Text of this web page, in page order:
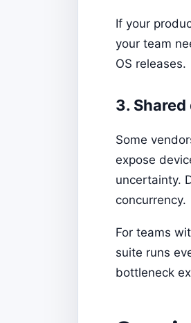
If your
your team
OS releases.
3.
Some
expose
uncertainty.
concurrency.
For teams
suite runs
bottleneck